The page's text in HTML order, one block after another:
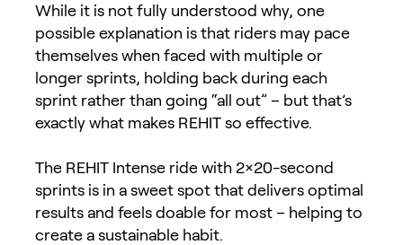
While it is not fully understood why, one
possible explanation is that riders may pace
themselves when faced with multiple or
longer sprints, holding back during each
sprint rather than going “all out” – but that’s
exactly what makes REHIT so effective.
The REHIT Intense ride with 2×20-second
sprints is in a sweet spot that delivers optimal
results and feels doable for most – helping to
create a sustainable habit.